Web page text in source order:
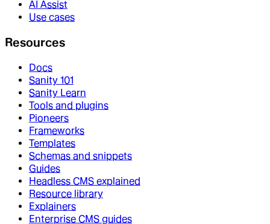
AI Assist
Use cases
Resources
Docs
Sanity 101
Sanity Learn
Tools and plugins
Pioneers
Frameworks
Templates
Schemas and snippets
Guides
Headless CMS explained
Resource library
Explainers
Enterprise CMS guides